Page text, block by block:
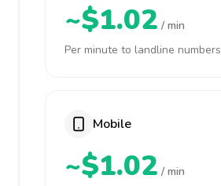
~$1.02 / min
Per minute to landline numbers
Mobile
~$1.02 / min